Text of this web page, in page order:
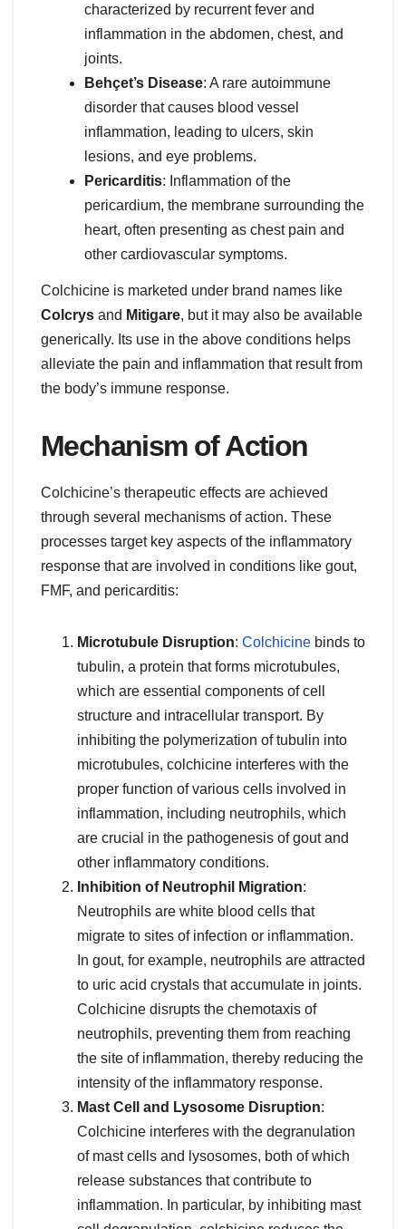
characterized by recurrent fever and
inflammation in the abdomen, chest, and
joints.
Behçet’s Disease: A rare autoimmune
disorder that causes blood vessel
inflammation, leading to ulcers, skin
lesions, and eye problems.
Pericarditis: Inflammation of the
pericardium, the membrane surrounding the
heart, often presenting as chest pain and
other cardiovascular symptoms.
Colchicine is marketed under brand names like
Colcrys and Mitigare, but it may also be available
generically. Its use in the above conditions helps
alleviate the pain and inflammation that result from
the body’s immune response.
Mechanism of Action
Colchicine’s therapeutic effects are achieved
through several mechanisms of action. These
processes target key aspects of the inflammatory
response that are involved in conditions like gout,
FMF, and pericarditis:
Microtubule Disruption: Colchicine binds to
tubulin, a protein that forms microtubules,
which are essential components of cell
structure and intracellular transport. By
inhibiting the polymerization of tubulin into
microtubules, colchicine interferes with the
proper function of various cells involved in
inflammation, including neutrophils, which
are crucial in the pathogenesis of gout and
other inflammatory conditions.
Inhibition of Neutrophil Migration:
Neutrophils are white blood cells that
migrate to sites of infection or inflammation.
In gout, for example, neutrophils are attracted
to uric acid crystals that accumulate in joints.
Colchicine disrupts the chemotaxis of
neutrophils, preventing them from reaching
the site of inflammation, thereby reducing the
intensity of the inflammatory response.
Mast Cell and Lysosome Disruption:
Colchicine interferes with the degranulation
of mast cells and lysosomes, both of which
release substances that contribute to
inflammation. In particular, by inhibiting mast